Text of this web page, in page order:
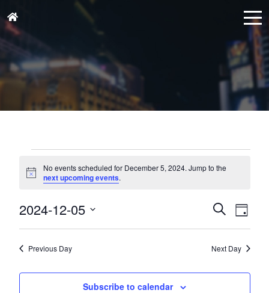
Events
for
December
5,
2024
Notice
No events scheduled for December 5, 2024. Jump to the
next upcoming events.
Events
Search
and
Views
SearchDay
2024-12-05
Select
Previous Day Next Day
Subscribe to calendar